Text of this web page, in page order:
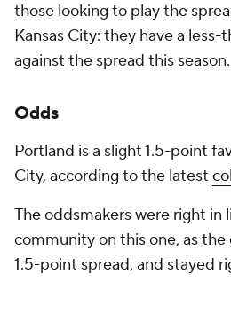
those looking to play the
Kansas City: they have a
against the spread this season.
Odds
Portland is a slight 1.5-point
City, according to the latest
The oddsmakers were right
community on this one, as the
1.5-point spread, and stayed